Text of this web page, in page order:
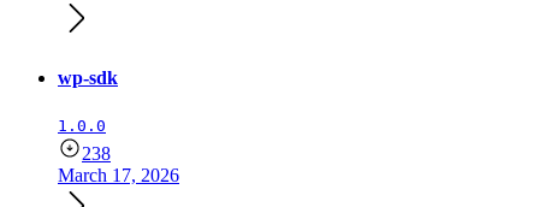
wp-sdk
1.0.0
238
March 17, 2026